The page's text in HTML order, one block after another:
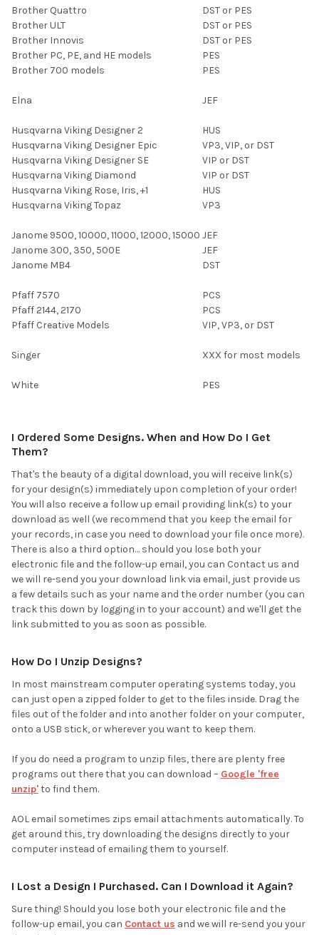
Brother Quattro
Brother ULT
Brother Innovis
Brother PC, PE, and HE models
Brother 700 models
DST or PES
DST or PES
DST or PES
PES
PES
Elna JEF
Husqvarna Viking Designer 2
Husqvarna Viking Designer Epic
Husqvarna Viking Designer SE
Husqvarna Viking Diamond
Husqvarna Viking Rose, Iris, +1
Husqvarna Viking Topaz
HUS
VP3, VIP, or DST
VIP or DST
VIP or DST
HUS
VP3
Janome 9500, 10000, 11000, 12000, 15000
Janome 300, 350, 500E
Janome MB4
JEF
JEF
DST
Pfaff 7570
Pfaff 2144, 2170
Pfaff Creative Models
PCS
PCS
VIP, VP3, or DST
Singer XXX for most models
White PES
I Ordered Some Designs. When and How Do I Get
Them?
That's the beauty of a digital download, you will receive link(s)
for your design(s) immediately upon completion of your order!
You will also receive a follow up email providing link(s) to your
download as well (we recommend that you keep the email for
your records, in case you need to download your file once more).
There is also a third option… should you lose both your
electronic file and the follow-up email, you can Contact us and
we will re-send you your download link via email, just provide us
a few details such as your name and the order number (you can
track this down by logging in to your account) and we'll get the
link submitted to you as soon as possible.
How Do I Unzip Designs?
In most mainstream computer operating systems today, you
can just open a zipped folder to get to the files inside. Drag the
files out of the folder and into another folder on your computer,
onto a USB stick, or wherever you want to keep them.
If you do need a program to unzip files, there are plenty free
programs out there that you can download – Google 'free
unzip'to find them.
AOL email sometimes zips email attachments automatically. To
get around this, try downloading the designs directly to your
computer instead of emailing them to yourself.
I Lost a Design I Purchased. Can I Download it Again?
Sure thing! Should you lose both your electronic file and the
follow-up email, you can Contact us and we will re-send you your